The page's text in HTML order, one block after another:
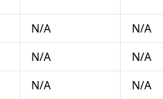
N/A N/A
N/A N/A
N/A N/A